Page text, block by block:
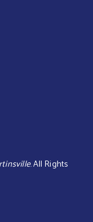
. All Rights